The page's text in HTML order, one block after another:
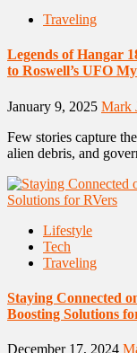
Traveling
Legends of Hangar
to Roswell’s UFO
January 9, 2025 Mark
Few stories capture
alien debris, and
Lifestyle
Tech
Traveling
Staying Connected
Boosting Solutions
December 17, 2024